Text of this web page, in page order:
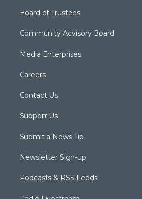
Board of Trustees
Community Advisory Board
Media Enterprises
Careers
Contact Us
Support Us
Submit a News Tip
Newsletter Sign-up
Podcasts & RSS Feeds